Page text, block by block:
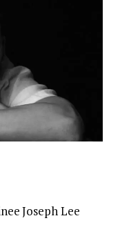
Joseph Lee